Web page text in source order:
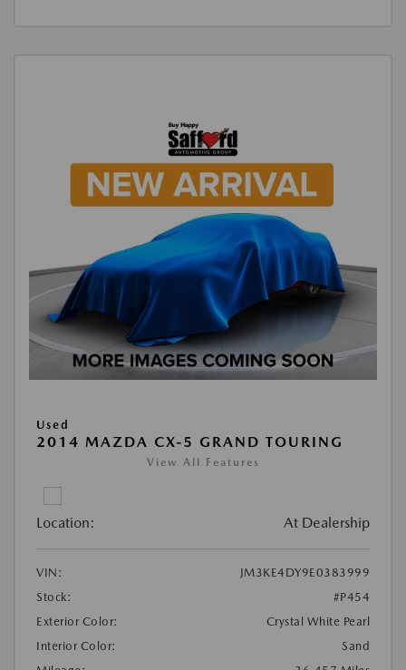
Used
2014 MAZDA CX-5 GRAND TOURING
View All Features
Location: At Dealership
VIN:
JM3KE4DY9E0383999
Stock:
#P454
Exterior Color:
Crystal White Pearl
Interior Color:
Sand